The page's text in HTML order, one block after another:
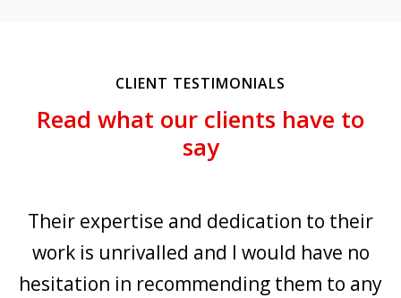
CLIENT TESTIMONIALS
Read what our clients have to
say
and dedication to their
unrivalled and I would have no
in recommending them to any
The
the
offered